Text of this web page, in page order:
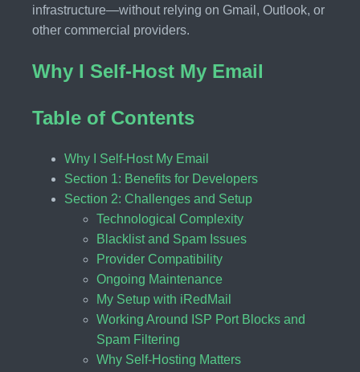
infrastructure—without relying on Gmail, Outlook, or
other commercial providers.
Why I Self-Host My Email
Table of Contents
Why I Self-Host My Email
Section 1: Benefits for Developers
Section 2: Challenges and Setup
Technological Complexity
Blacklist and Spam Issues
Provider Compatibility
Ongoing Maintenance
My Setup with iRedMail
Working Around ISP Port Blocks and
Spam Filtering
Why Self-Hosting Matters